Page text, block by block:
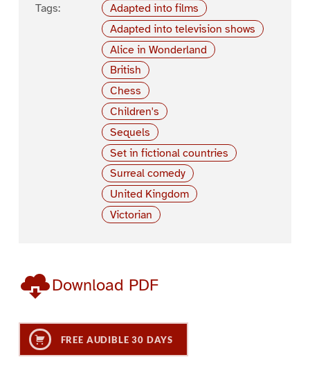
Tags:
Adapted into films
Adapted into television shows
Alice in Wonderland
British
Chess
Children's
Sequels
Set in fictional countries
Surreal comedy
United Kingdom
Victorian
Download PDF
FREE AUDIBLE 30 DAYS